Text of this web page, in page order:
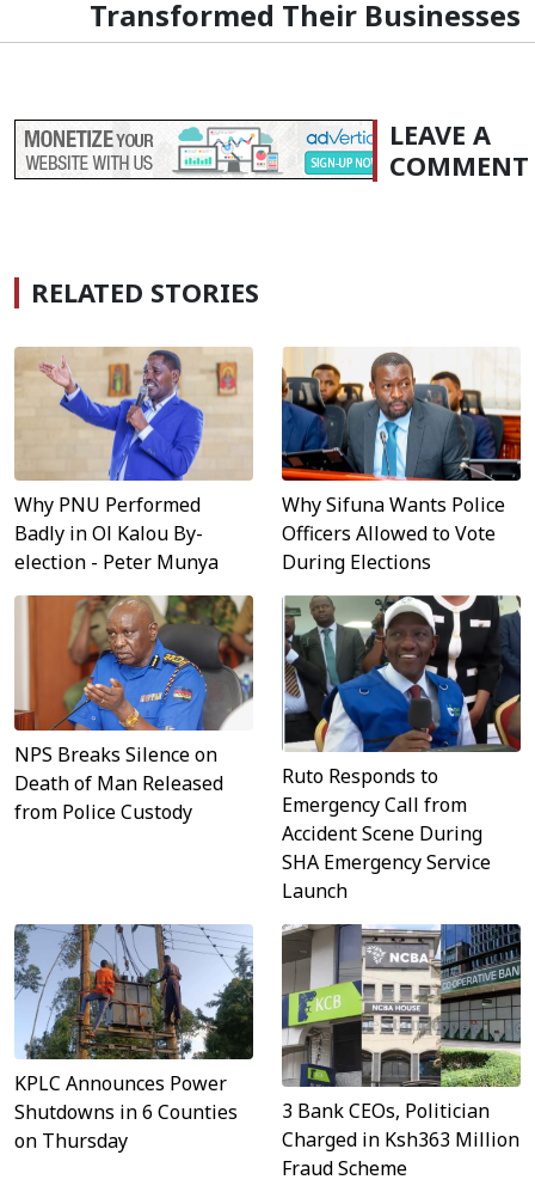
Transformed Their Businesses
LEAVE A
COMMENT
RELATED STORIES
Why PNU Performed
Badly in Ol Kalou By-
election - Peter Munya
Why Sifuna Wants Police
Officers Allowed to Vote
During Elections
NPS Breaks Silence on
Death of Man Released
from Police Custody
Ruto Responds to
Emergency Call from
Accident Scene During
SHA Emergency Service
Launch
KPLC Announces Power
Shutdowns in 6 Counties
on Thursday
3 Bank CEOs, Politician
Charged in Ksh363 Million
Fraud Scheme